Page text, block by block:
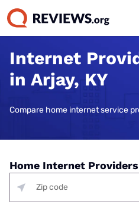
Internet
in Arjay, KY
Compare home internet service
Home Internet